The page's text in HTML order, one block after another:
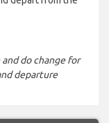
do change for
departure